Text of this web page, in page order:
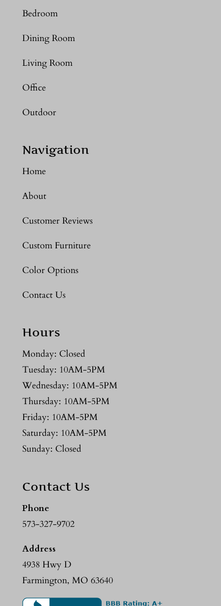
Bedroom
Dining Room
Living Room
Office
Outdoor
Navigation
Home
About
Customer Reviews
Custom Furniture
Color Options
Contact Us
Hours
Monday: Closed
Tuesday: 10AM-5PM
Wednesday: 10AM-5PM
Thursday: 10AM-5PM
Friday: 10AM-5PM
Saturday: 10AM-5PM
Sunday: Closed
Contact Us
Phone
573-327-9702
Address
4938 Hwy D
Farmington, MO 63640